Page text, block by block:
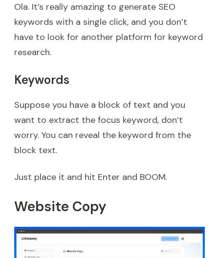
Ola. It’s really amazing to generate SEO
keywords with a single click, and you don’t
have to look for another platform for keyword
research.
Keywords
Suppose you have a block of text and you
want to extract the focus keyword, don’t
worry. You can reveal the keyword from the
block text.
Just place it and hit Enter and BOOM.
Website Copy